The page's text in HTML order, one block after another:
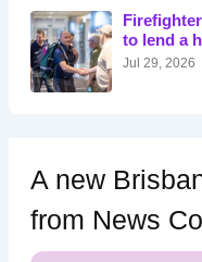
o
r
:
to lend a
Jul 29, 2026
A new
from News